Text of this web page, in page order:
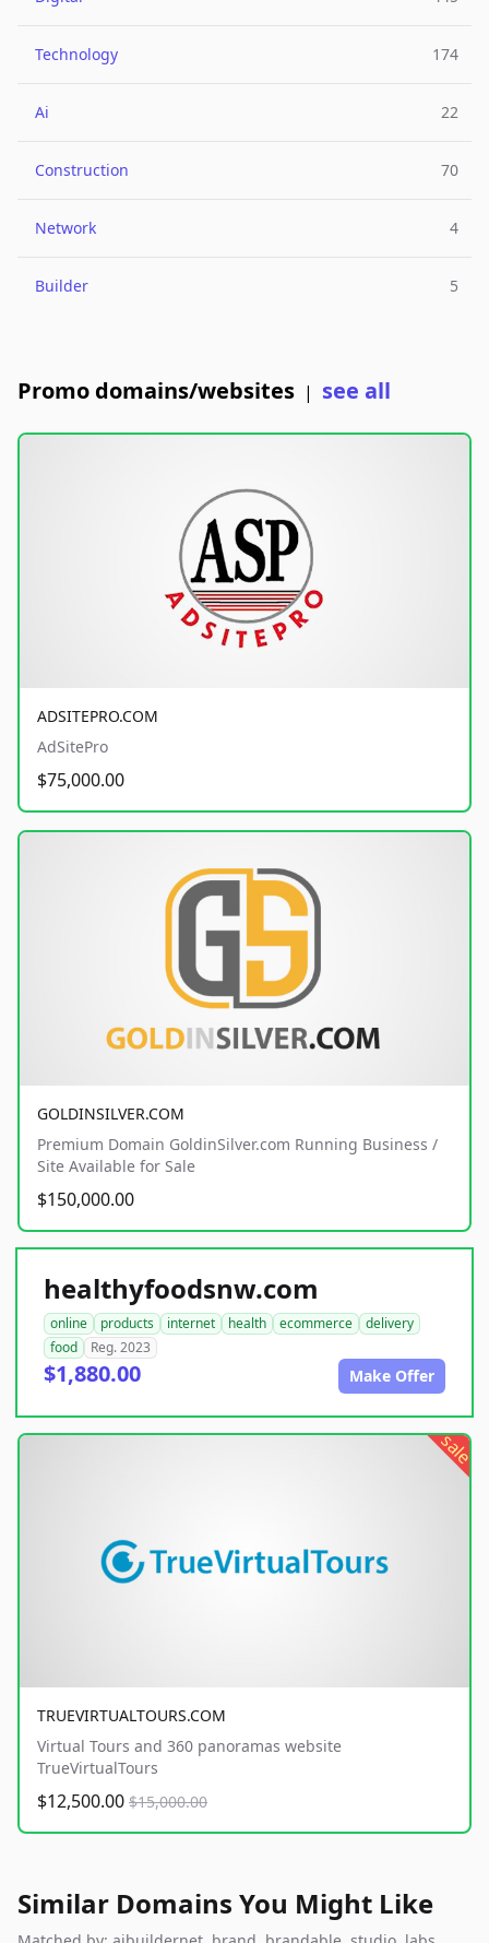
Technology 174
Ai 22
Construction 70
Network 4
Builder 5
Promo domains/websites | see all
ADSITEPRO.COM
AdSitePro
$75,000.00
GOLDINSILVER.COM
Premium Domain GoldinSilver.com Running Business /
Site Available for Sale
$150,000.00
healthyfoodsnw.com
online products internet health ecommerce
delivery
food
Reg. 2023
$1,880.00 Make Offer
sale
TRUEVIRTUALTOURS.COM
Virtual Tours and 360 panoramas website
TrueVirtualTours
$12,500.00 $15,000.00
Similar Domains You Might Like